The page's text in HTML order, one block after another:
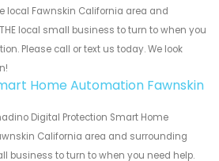
local Fawnskin California area and
local small business to turn to when you
Please call or text us today. We look
Home Automation Fawnskin
Digital Protection Smart Home
California area and surrounding
business to turn to when you need help.